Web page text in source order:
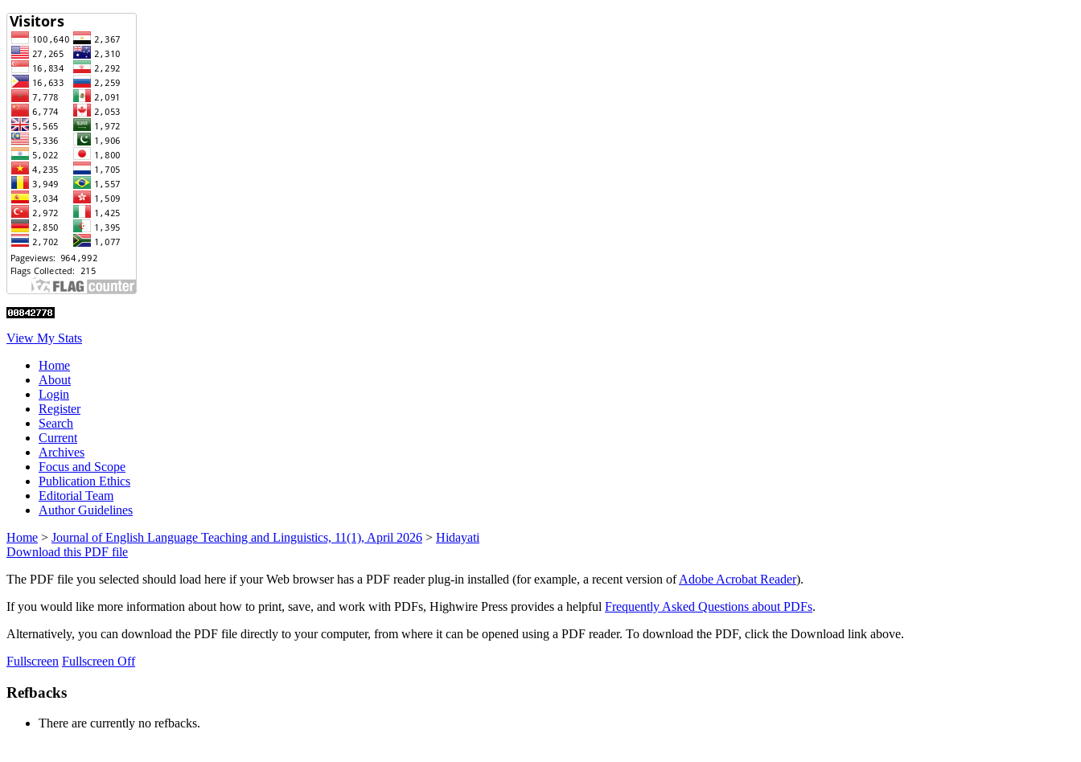
View My Stats
Home
About
Login
Register
Search
Current
Archives
Focus and Scope
Publication Ethics
Editorial Team
Author Guidelines
Home > Journal of English Language Teaching and Linguistics, 11(1), April 2026 > Hidayati
Download this PDF file
The PDF file you selected should load here if your Web browser has a PDF reader plug-in installed (for example, a recent version ofAdobe Acrobat Reader).
If you would like more information about how to print, save, and work with PDFs, Highwire Press provides a helpful Frequently Asked Questions about PDFs.
Alternatively, you can download the PDF file directly to your computer, from where it can be opened using a PDF reader. To download the PDF, click the Download link above.
Fullscreen Fullscreen Off
Refbacks
There are currently no refbacks.